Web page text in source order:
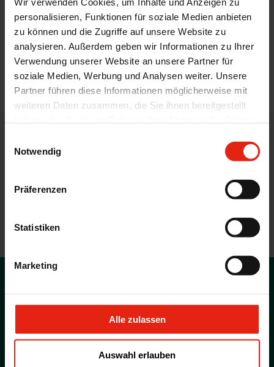
personalisieren, Funktionen für soziale Medien anbieten
zu können und die Zugriffe auf unsere Website zu
analysieren. Außerdem geben wir Informationen zu Ihrer
Verwendung unserer Website an unsere Partner für
soziale Medien, Werbung und Analysen weiter. Unsere
Partner führen diese Informationen möglicherweise mit
weiteren Daten zusammen, die Sie ihnen bereitgestellt
Notwendig
Präferenzen
Statistiken
Marketing
Alle zulassen
Auswahl erlauben
Threonine (L-Threonine)
Tryptophan (L-Tryptophan)
Valine (L-Valine)
back
WELDING CONTACT
Feed additives and veterinary
active ingredients by WELDING
CONTACT US WITH YOUR QUERIES AND WE CAN
More information about our services